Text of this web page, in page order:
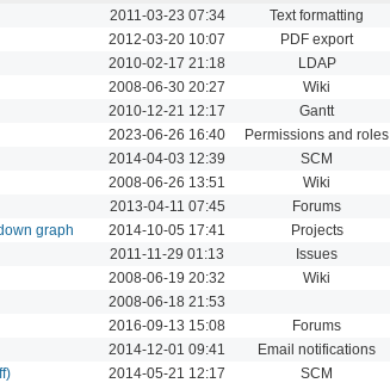
2011-03-23 07:34 Text formatting
2012-03-20 10:07 PDF export
2010-02-17 21:18 LDAP
2008-06-30 20:27 Wiki
2010-12-21 12:17 Gantt
2023-06-26 16:40 Permissions and roles
2014-04-03 12:39 SCM
2008-06-26 13:51 Wiki
2013-04-11 07:45 Forums
graph 2014-10-05 17:41 Projects
2011-11-29 01:13 Issues
2008-06-19 20:32 Wiki
2008-06-18 21:53
2016-09-13 15:08 Forums
2014-12-01 09:41 Email notifications
2014-05-21 12:17 SCM